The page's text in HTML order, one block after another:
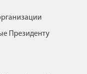
Президенту